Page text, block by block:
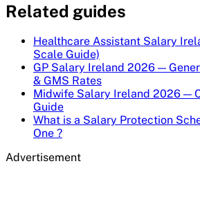
Related guides
Healthcare Assistant Salary
Scale Guide)
GP Salary Ireland 2026 —
& GMS Rates
Midwife Salary Ireland 2026 —
Guide
What is a Salary Protection
One ?
Advertisement